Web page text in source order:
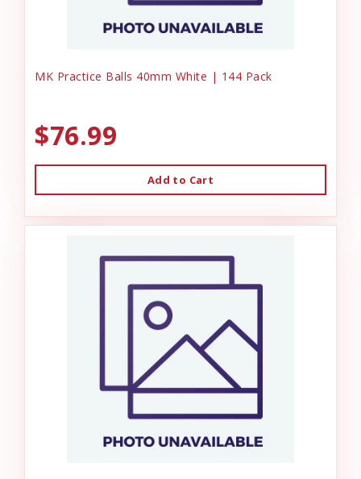
MK Practice Balls 40mm White | 144 Pack
$76.99
Add to Cart